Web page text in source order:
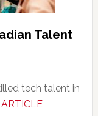
Talent
tech talent in
about